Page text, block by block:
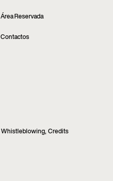
Área Reservada
Contactos
Whistleblowing, Credits